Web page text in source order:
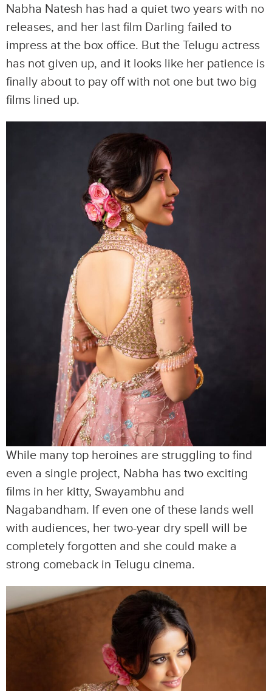
Nabha Natesh has had a quiet two years with no
releases, and her last film Darling failed to
impress at the box office. But the Telugu actress
has not given up, and it looks like her patience is
finally about to pay off with not one but two big
films lined up.
While many top heroines are struggling to find
even a single project, Nabha has two exciting
films in her kitty, Swayambhu and
Nagabandham. If even one of these lands well
with audiences, her two-year dry spell will be
completely forgotten and she could make a
strong comeback in Telugu cinema.